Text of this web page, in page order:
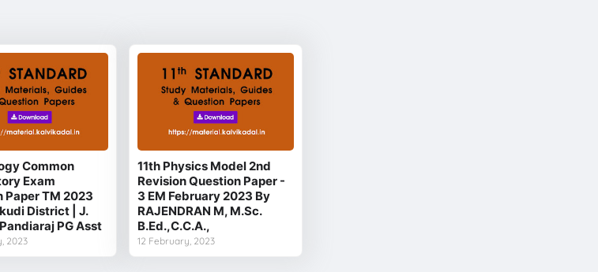
Common
Exam
Paper TM 2023
District | J.
PG Asst
2023
11th Physics Model 2nd
Revision Question Paper -
3 EM February 2023 By
RAJENDRAN M, M.Sc.
B.Ed.,C.C.A.,
12 February, 2023